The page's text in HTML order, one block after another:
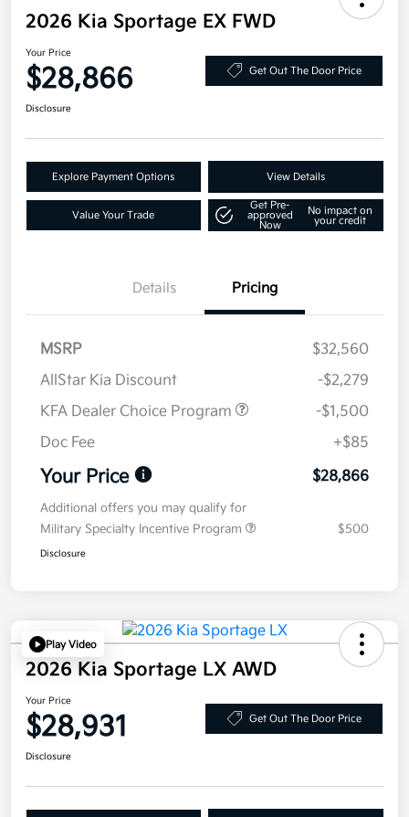
2026 Kia Sportage EX FWD
Your Price
$28,866 Get Out The Door Price
Disclosure
Explore Payment Options View Details
Value Your Trade
Get Pre-
approved
Now
No impact on
your credit
Details Pricing
MSRP
$32,560
AllStar Kia Discount
-$2,279
KFA Dealer Choice Program
-$1,500
Doc Fee
+$85
Your Price $28,866
Additional offers you may qualify for
Military Specialty Incentive Program
$500
Disclosure
Play Video
2026 Kia Sportage LX AWD
Your Price
$28,931 Get Out The Door Price
Disclosure